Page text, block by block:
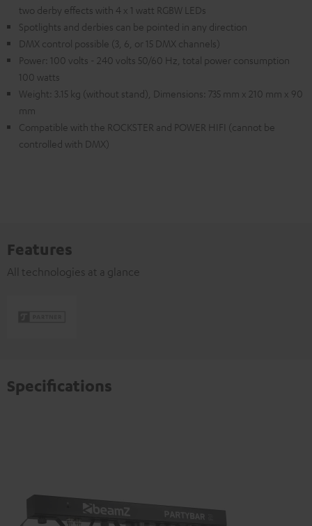
two derby effects with 4 x 1 watt RGBW LEDs
Spotlights and derbies can be pointed in any direction
DMX control possible (3, 6, or 15 DMX channels)
Power: 100 volts - 240 volts 50/60 Hz, total power consumption
100 watts
Weight: 3.15 kg (without stand), Dimensions: 735 mm x 210 mm x 90
mm
Compatible with the ROCKSTER and POWER HIFI (cannot be
controlled with DMX)
Features
All technologies at a glance
Specifications